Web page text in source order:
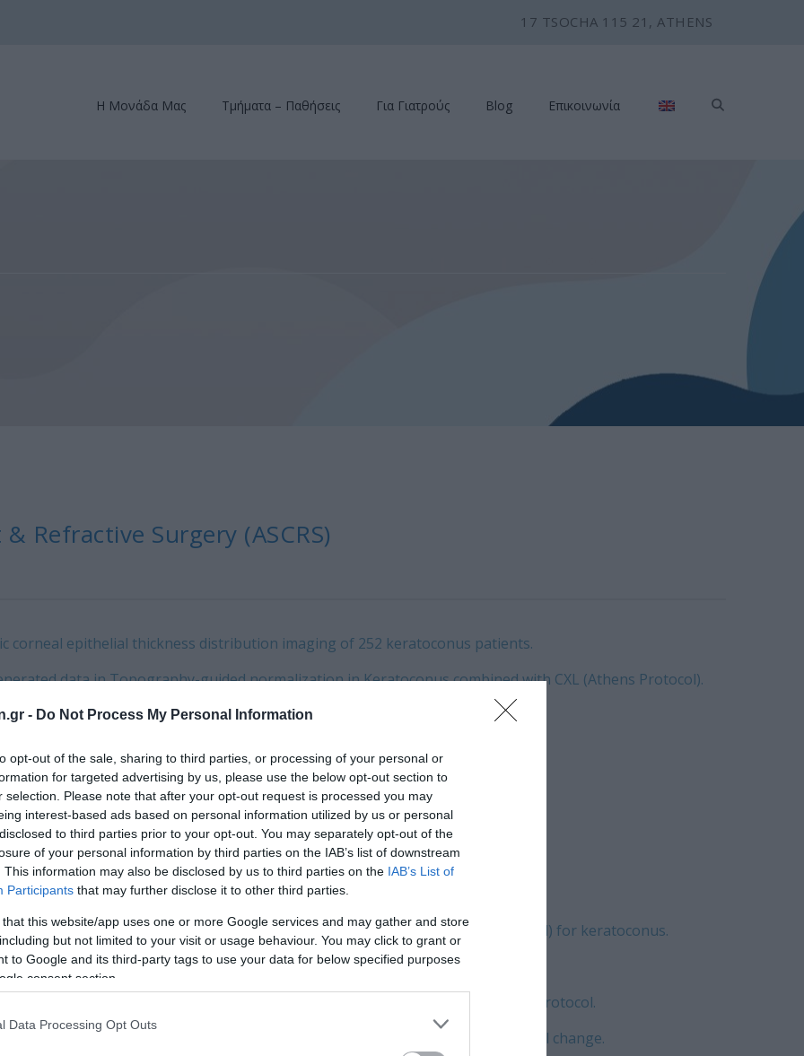
- Do Not Process My Personal Information
opt-out of the sale, sharing to third parties, or processing of your personal or
for targeted advertising by us, please use the below opt-out section to
selection. Please note that after your opt-out request is processed you may
interest-based ads based on personal information utilized by us or personal
to third parties prior to your opt-out. You may separately opt-out of the
of your personal information by third parties on the IAB’s list of downstream
This information may also be disclosed by us to third parties on the IAB’s List of
Participants that may further disclose it to other third parties.
that this website/app uses one or more Google services and may gather and store
but not limited to your visit or usage behaviour. You may click to grant or
to Google and its third-party tags to use your data for below specified purposes
consent section.
Data Processing Opt Outs
17 TSOCHA 115 21, ATHENS
Η Μονάδα Μας Τμήματα – Παθήσεις Για Γιατρούς Blog Επικοινωνία
Refractive Surgery (ASCRS)
corneal epithelial thickness distribution imaging of 252 keratoconus patients.
data in Topography-guided normalization in Keratoconus combined with CXL (Athens Protocol).
flap parameters in Opaque Bubble Layer incidence: Digital analysis.
myopic LASIK.
Application for Refractive Corneal Changes.
in Reference to Cornea Apex in Cataract Surgery.
thickness change and remodeling.
variability in healthy and keratoconic eyes.
Treatment combined with high-fluence cross-linking (the Athens Protocol) for keratoconus.
LASIK.
sampling and culture evaluation of ambulatory ophthalmology unit: Novel Protocol.
CXL applications for myopic, hyperopic (presby) and toric refractive corneal change.